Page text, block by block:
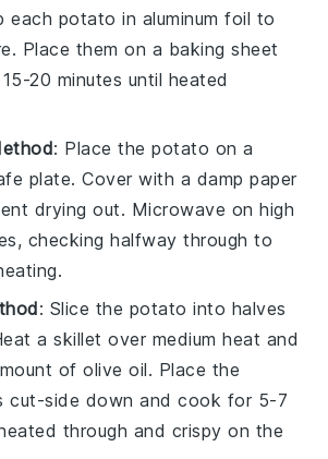
each potato in aluminum foil to
Place them on a baking sheet
20 minutes until heated
: Place thepotato on a
plate. Cover with a damp paper
drying out. Microwave on high
checking halfway through to
: Slice the potato into halves
a skillet over medium heat and
ofolive oil. Place the
cut-side down and cook for 5-7
through and crispy on the